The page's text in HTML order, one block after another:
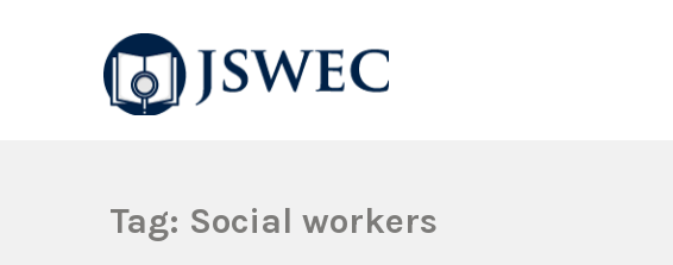
Tag: Social workers